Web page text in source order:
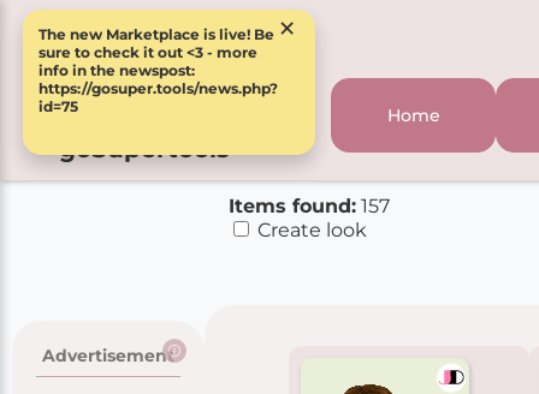
The new Marketplace is live! Be
sure to check it out <3 - more
info in the newspost:
https://gosuper.tools/news.php?
id=75
×
goSupertools
Home
Advertisement
Items found: 157
Create look